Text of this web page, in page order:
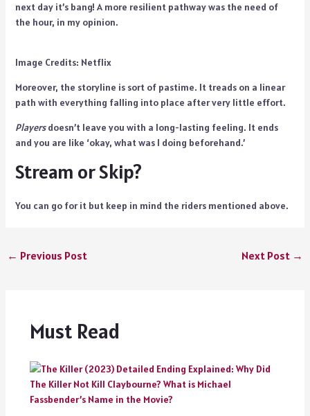
next day it’s bang! A more resilient pathway was the need of
the hour, in my opinion.
Image Credits: Netflix
Moreover, the storyline is sort of pastime. It treads on a linear
path with everything falling into place after very little effort.
Playersdoesn’t leave you with a long-lasting feeling. It ends
and you are like ‘okay, what was I doing beforehand.’
Stream or Skip?
You can go for it but keep in mind the riders mentioned above.
← Previous Post Next Post →
Must Read